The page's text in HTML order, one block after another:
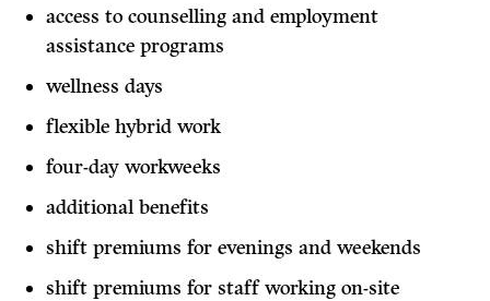
access to counselling and employment
assistance programs
wellness days
flexible hybrid work
four-day workweeks
additional benefits
shift premiums for evenings and weekends
shift premiums for staff working on-site